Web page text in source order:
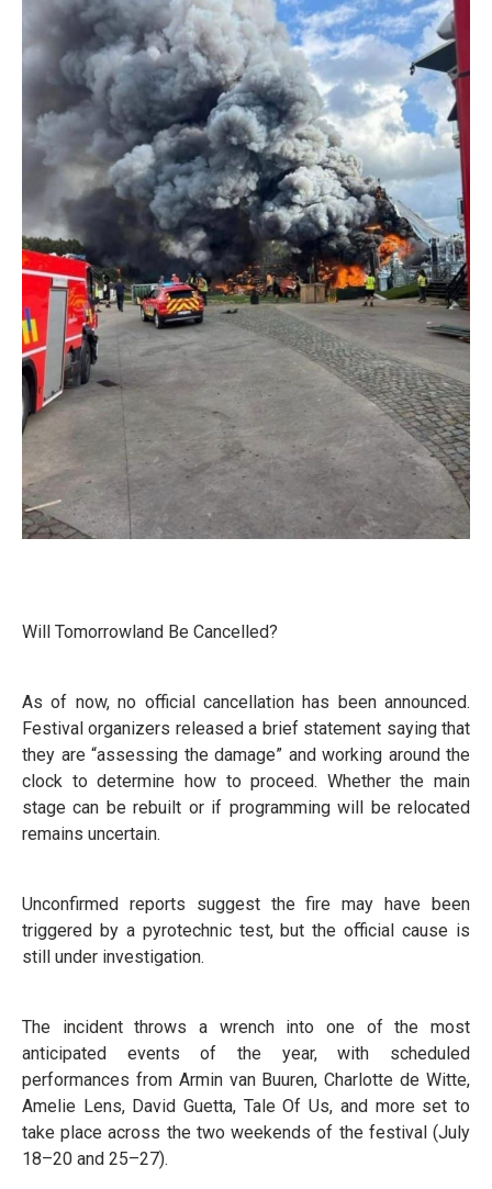
Will Tomorrowland Be Cancelled?
As of now, no official cancellation has been announced.
Festival organizers released a brief statement saying that
they are “assessing the damage” and working around the
clock to determine how to proceed. Whether the main
stage can be rebuilt or if programming will be relocated
remains uncertain.
Unconfirmed reports suggest the fire may have been
triggered by a pyrotechnic test, but the official cause is
still under investigation.
The incident throws a wrench into one of the most
anticipated events of the year, with scheduled
performances from Armin van Buuren, Charlotte de Witte,
Amelie Lens, David Guetta, Tale Of Us, and more set to
take place across the two weekends of the festival (July
18–20 and 25–27).